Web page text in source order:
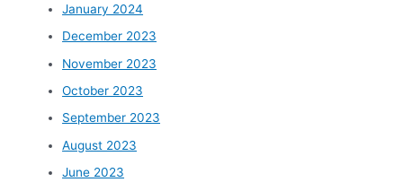
January 2024
December 2023
November 2023
October 2023
September 2023
August 2023
June 2023